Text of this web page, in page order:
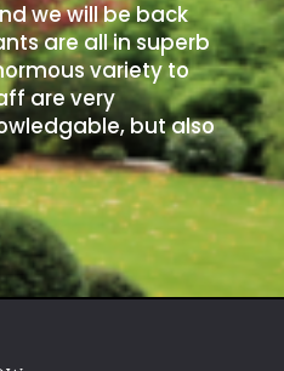
we will be back
are all in superb
variety to
are very
but also